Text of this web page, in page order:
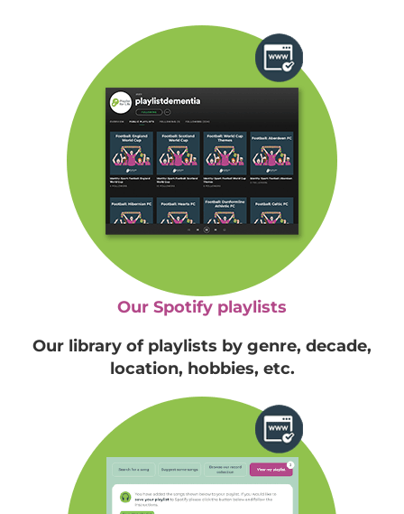
Our Spotify playlists
Our library of playlists by genre, decade,
location, hobbies, etc.